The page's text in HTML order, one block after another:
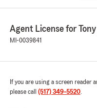
Agent License for
MI-0039841
If you are using a screen
please call (517) 349-5520.